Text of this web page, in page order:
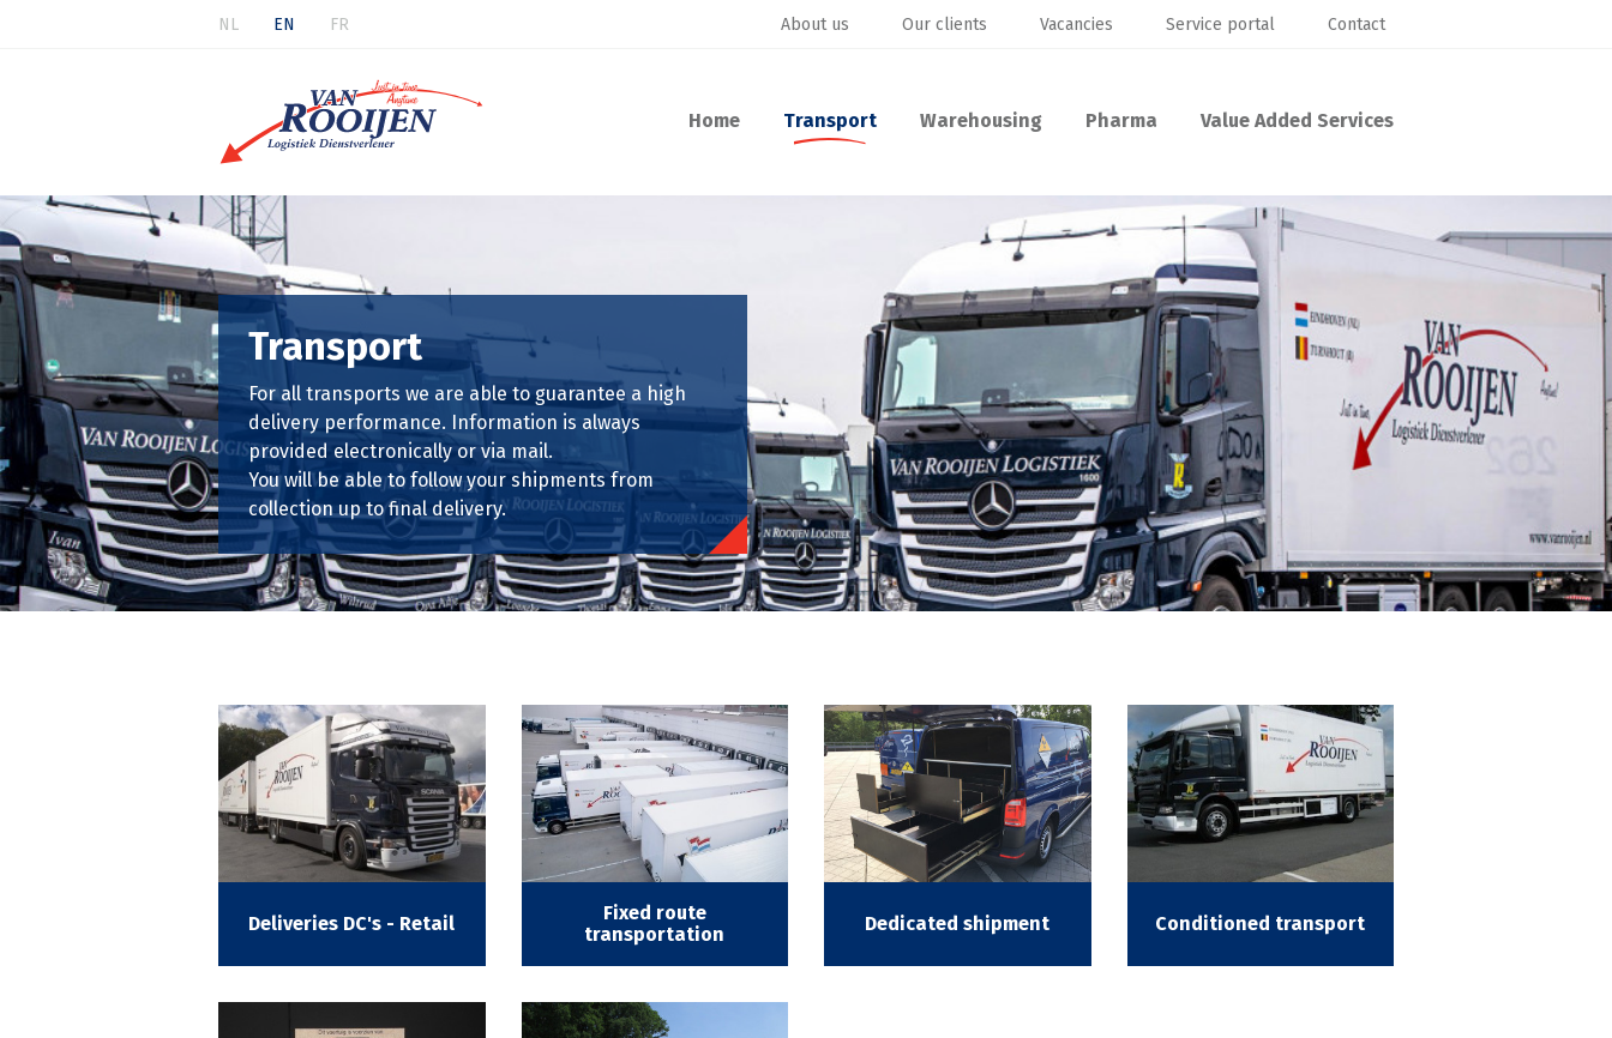
NL EN FR
Home Transport Warehousing Pharma Value Added Services
About us Our clients Vacancies Service portal Contact
Transport
For all transports we are able to guarantee a high
delivery performance. Information is always
provided electronically or via mail.
You will be able to follow your shipments from
collection up to final delivery.
Deliveries DC's - Retail
Fixed route
transportation
Dedicated shipment Conditioned transport